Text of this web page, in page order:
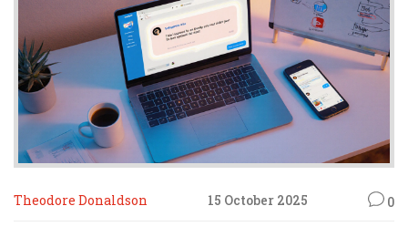
Theodore Donaldson 15 October 2025 0